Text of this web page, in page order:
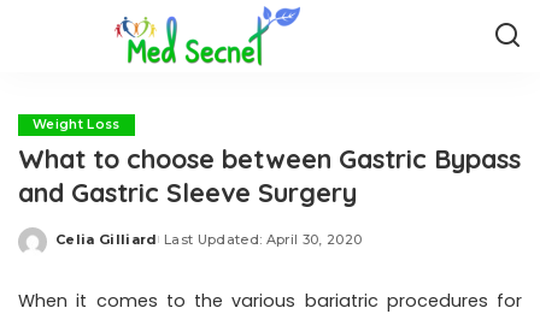
Weight Loss
What to choose between Gastric Bypass
and Gastric Sleeve Surgery
Posted
Celia Gilliard Last Updated: April 30, 2020
When it comes to the various bariatric procedures for